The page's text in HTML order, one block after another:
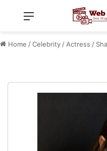
Menu
Home /Celebrity / Actress /